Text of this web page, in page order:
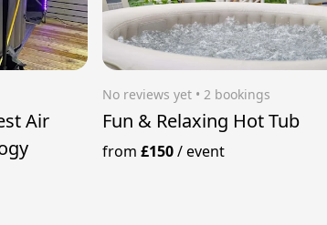
Air
No reviews yet • 2 bookings
Fun & Relaxing Hot Tub
from£150/event